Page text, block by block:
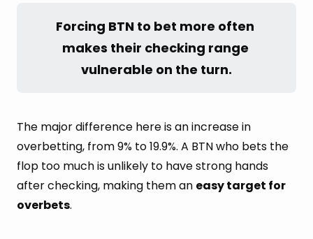
Forcing BTN to bet more often
makes their checking range
vulnerable on the turn.
The major difference here is an increase in
overbetting, from 9% to 19.9%. A BTN who bets the
flop too much is unlikely to have strong hands
after checking, making them an easy target for
overbets.